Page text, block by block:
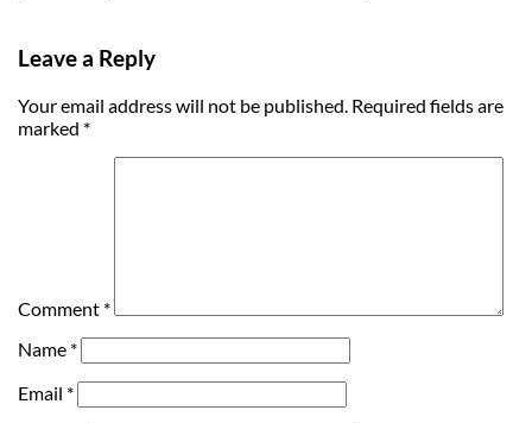
Leave a Reply
Your email address will not be published. Required fields are
marked *
Comment *
Name *
Email *